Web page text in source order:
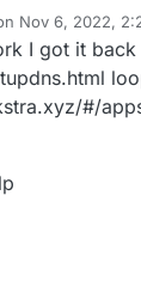
Nov 6, 2022,
by
I got it
#/